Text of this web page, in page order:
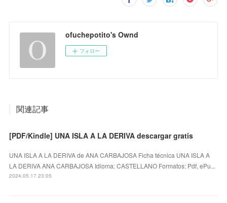
ofuchepotito's Ownd
フォロー
関連記事
[PDF/Kindle] UNA ISLA A LA DERIVA descargar gratis
UNA ISLA A LA DERIVA de ANA CARBAJOSA Ficha técnica UNA ISLA A
LA DERIVA ANA CARBAJOSA Idioma: CASTELLANO Formatos: Pdf, ePu...
2024.05.17 23:05